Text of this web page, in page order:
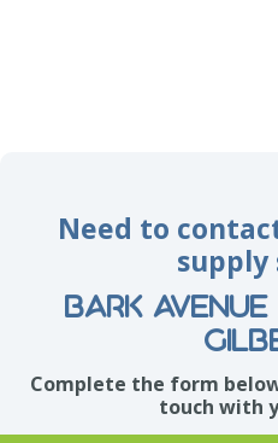
Need to
supply
Bark
Complete the form
touch with